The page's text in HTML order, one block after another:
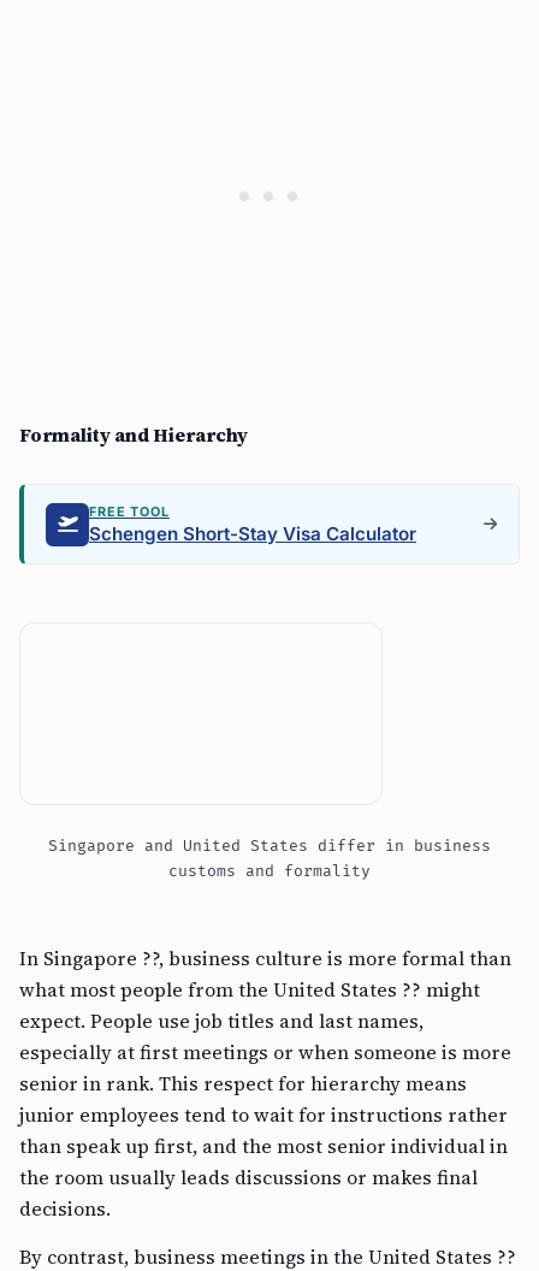
Formality and Hierarchy
FREE TOOL
Schengen Short-Stay Visa Calculator
Singapore and United States differ in business
customs and formality
In Singapore ??, business culture is more formal than
what most people from the United States ?? might
expect. People use job titles and last names,
especially at first meetings or when someone is more
senior in rank. This respect for hierarchy means
junior employees tend to wait for instructions rather
than speak up first, and the most senior individual in
the room usually leads discussions or makes final
decisions.
By contrast, business meetings in the United States ??